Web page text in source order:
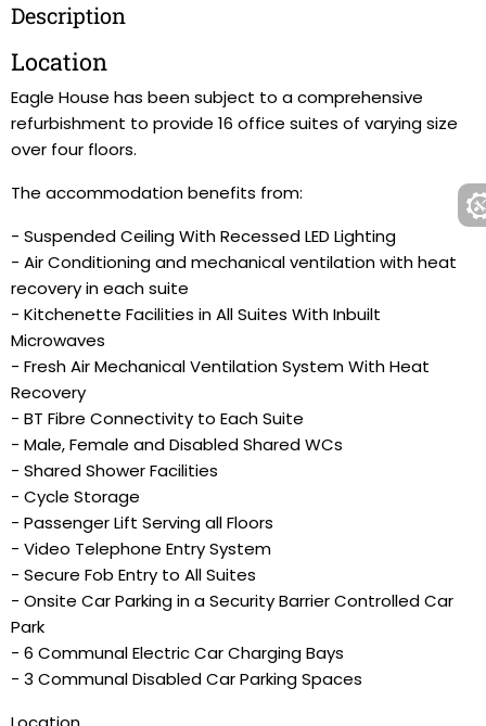
Description
Location
Eagle House has been subject to a comprehensive
refurbishment to provide 16 office suites of varying size
over four floors.
The accommodation benefits from:
- Suspended Ceiling With Recessed LED Lighting
- Air Conditioning and mechanical ventilation with heat
recovery in each suite
- Kitchenette Facilities in All Suites With Inbuilt
Microwaves
- Fresh Air Mechanical Ventilation System With Heat
Recovery
- BT Fibre Connectivity to Each Suite
- Male, Female and Disabled Shared WCs
- Shared Shower Facilities
- Cycle Storage
- Passenger Lift Serving all Floors
- Video Telephone Entry System
- Secure Fob Entry to All Suites
- Onsite Car Parking in a Security Barrier Controlled Car
Park
- 6 Communal Electric Car Charging Bays
- 3 Communal Disabled Car Parking Spaces